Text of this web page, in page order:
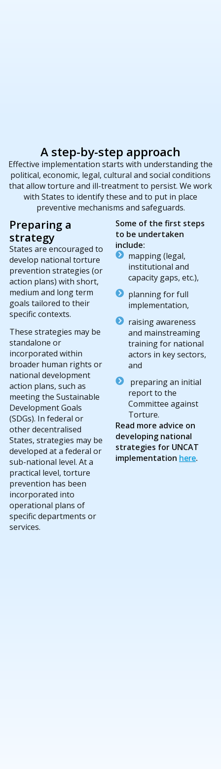
A step-by-step approach
Effective implementation starts with understanding the
political, economic, legal, cultural and social conditions
that allow torture and ill-treatment to persist. We work
with States to identify these and to put in place
preventive mechanisms and safeguards.
Preparing a
strategy
States are encouraged to
develop national torture
prevention strategies (or
action plans) with short,
medium and long term
goals tailored to their
specific contexts.
These strategies may be
standalone or
incorporated within
broader human rights or
national development
action plans, such as
meeting the Sustainable
Development Goals
(SDGs). In federal or
other decentralised
States, strategies may be
developed at a federal or
sub-national level. At a
practical level, torture
prevention has been
incorporated into
operational plans of
specific departments or
services.
Some of the first steps
to be undertaken
include:
mapping (legal,
institutional and
capacity gaps, etc.),
planning for full
implementation,
raising awareness
and mainstreaming
training for national
actors in key sectors,
and
preparing an initial
report to the
Committee against
Torture.
Read more advice on
developing national
strategies for UNCAT
implementation here.